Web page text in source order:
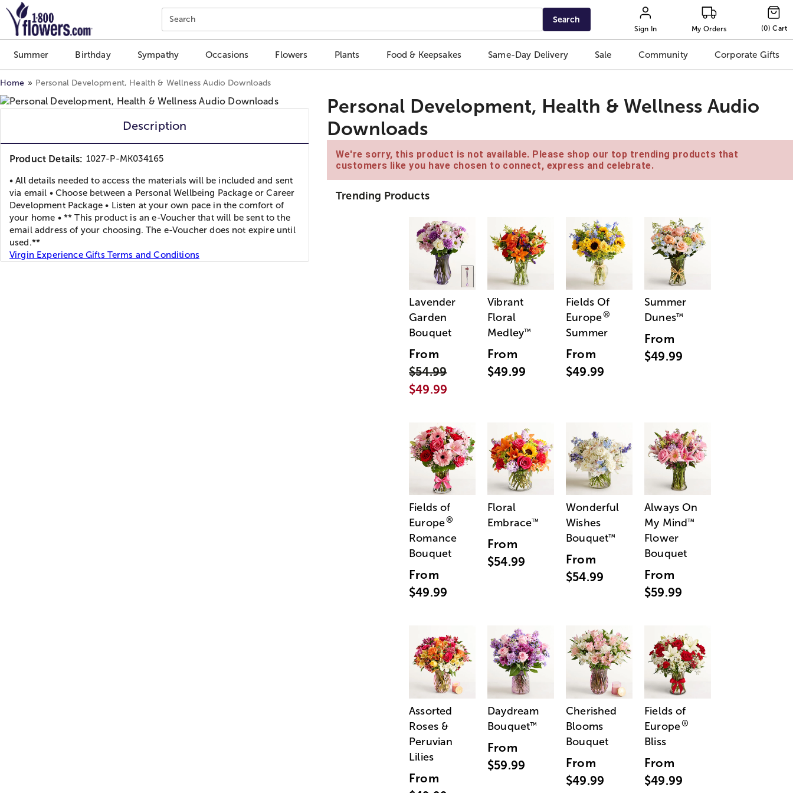
Click here to skip to main page content.
Search Search
Sign In My Orders (0) Cart
Summer Birthday Sympathy Occasions Flowers Plants Food & Keepsakes Same-Day Delivery Sale Community Corporate Gifts
Home Personal Development, Health & Wellness Audio Downloads
Description
Product Details: 1027-P-MK034165
• All details needed to access the materials will be included and sent
via email • Choose between a Personal Wellbeing Package or Career
Development Package • Listen at your own pace in the comfort of
your home • ** This product is an e-Voucher that will be sent to the
email address of your choosing. The e-Voucher does not expire until
used.**
Virgin Experience Gifts Terms and Conditions
Personal Development, Health & Wellness Audio
Downloads
We're sorry, this product is not available. Please shop our top trending products that
customers like you have chosen to connect, express and celebrate.
Trending Products
Lavender
Garden
Bouquet
From
$54.99
$49.99
Vibrant
Floral
Medley™
From
$49.99
Fields Of
Europe®
Summer
From
$49.99
Summer
Dunes™
From
$49.99
Fields of
Europe®
Romance
Bouquet
From
$49.99
Floral
Embrace™
From
$54.99
Wonderful
Wishes
Bouquet™
From
$54.99
Always On
My Mind™
Flower
Bouquet
From
$59.99
Assorted
Roses &
Peruvian
Lilies
From
Daydream
Bouquet™
From
$59.99
Cherished
Blooms
Bouquet
From
$49.99
Fields of
Europe®
Bliss
From
$49.99